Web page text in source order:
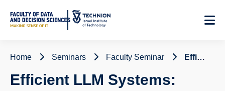
Content
Home Seminars Faculty Seminar Efficient LLM Systems: From Algorithm Design to Deployment – Job Talk
Efficient LLM Systems: